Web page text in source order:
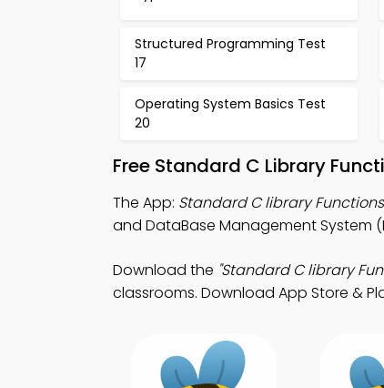
Structured Programming Test
17
Operating System Basics Test
20
Free Standard C Library
The App: Standard C library
and DataBase Management System
Download the "Standard C library
classrooms. Download App Store &